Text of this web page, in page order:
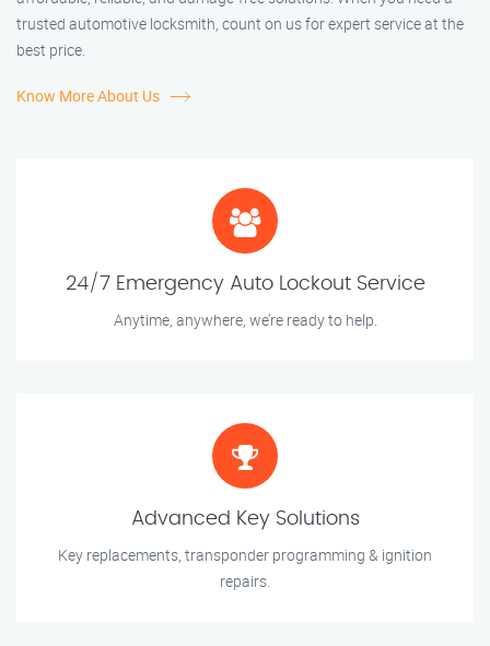
trusted automotive locksmith, count on us for expert service at the
best price.
Know More About Us
24/7 Emergency Auto Lockout Service
Anytime, anywhere, we’re ready to help.
Advanced Key Solutions
Key replacements, transponder programming & ignition
repairs.